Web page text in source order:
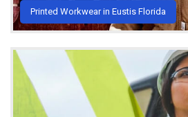
Printed Workwear in Eustis Florida